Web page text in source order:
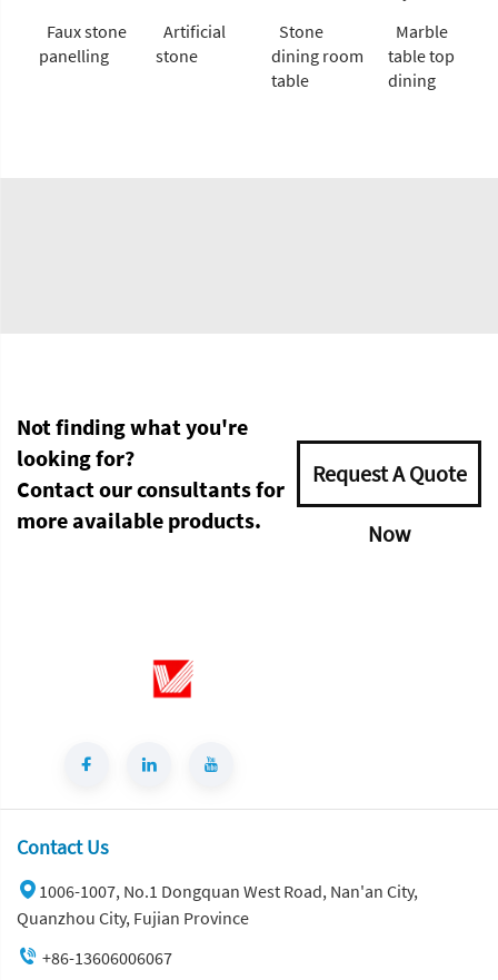
Faux stone
panelling
Artificial
stone
Stone
dining room
table
Marble
table top
dining
Not finding what you're
looking for?
Contact our consultants for
more available products.
Request A Quote
Now
Contact Us
1006-1007, No.1 Dongquan West Road, Nan'an City,
Quanzhou City, Fujian Province
+86-13606006067